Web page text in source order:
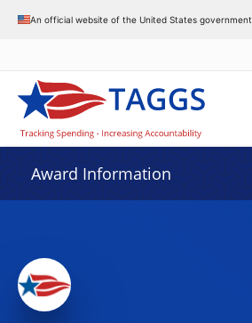
An official website of the United States government
Award Information